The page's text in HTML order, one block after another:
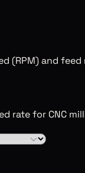
(RPM) and
rate for CNC